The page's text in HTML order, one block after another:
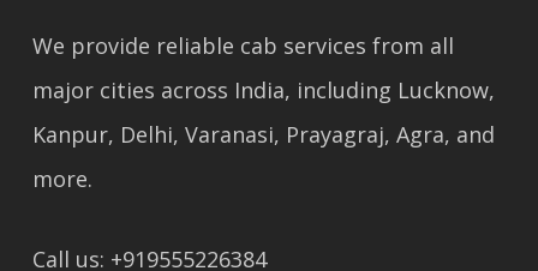
We provide reliable cab services from all
major cities across India, including Lucknow,
Kanpur, Delhi, Varanasi, Prayagraj, Agra, and
more.
Call us: +919555226384